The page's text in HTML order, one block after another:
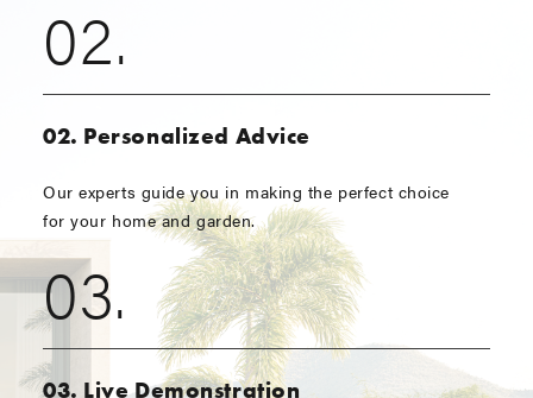
02.
02. Personalized Advice
Our experts guide you in making the perfect choice
for your home and garden.
03.
03. Live Demonstration